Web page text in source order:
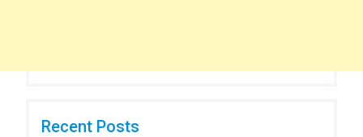
Recent Posts